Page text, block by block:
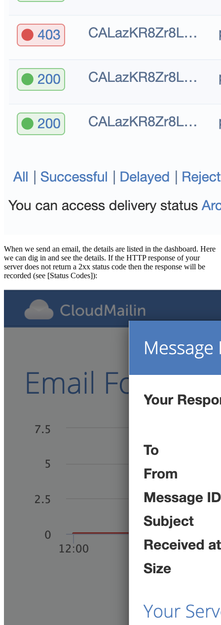
When we send an email, the details are listed in the dashboard. Here
we can dig in and see the details. If the HTTP response of your
server does not return a 2xx status code then the response will be
recorded (see [Status Codes]):